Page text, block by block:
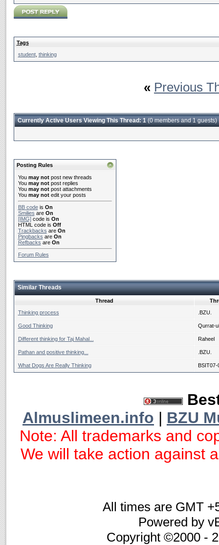
Tags
student, thinking
« Previous
Currently Active Users Viewing This Thread: 1(0 members and 1 guests)
Posting Rules
You may notpost new threads
You may notpost replies
You may notpost attachments
You may notedit your posts
BB codeis On
Smilies are On
[IMG]code is On
HTML code is Off
Trackbacks are On
Pingbacks are On
Refbacks are On
Forum Rules
Similar Threads
Thread
Thinking process
.BZU.
Good Thinking Qurrat-
Different thinking for Taj Mahal... Raheel
Pathan and positive thinking... .BZU.
What Dogs Are Really Thinking BSIT07-
Almuslimeen.info | BZU
Note: All trademarks and
We will take action against
All times are GMT
Powered by
Copyright ©2000 -